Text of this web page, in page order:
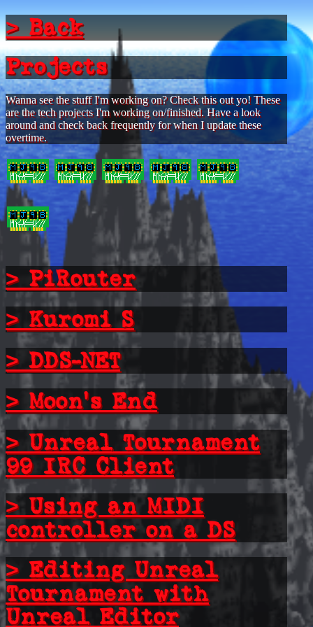
> Back
Projects
Wanna see the stuff I'm working on? Check this out yo! These
are the tech projects I'm working on/finished. Have a look
around and check back frequently for when I update these
overtime.
> PiRouter
> Kuromi S
> DDS-NET
> Moon's End
> Unreal Tournament
99 IRC Client
> Using an MIDI
controller on a DS
> Editing Unreal
Tournament with
Unreal Editor